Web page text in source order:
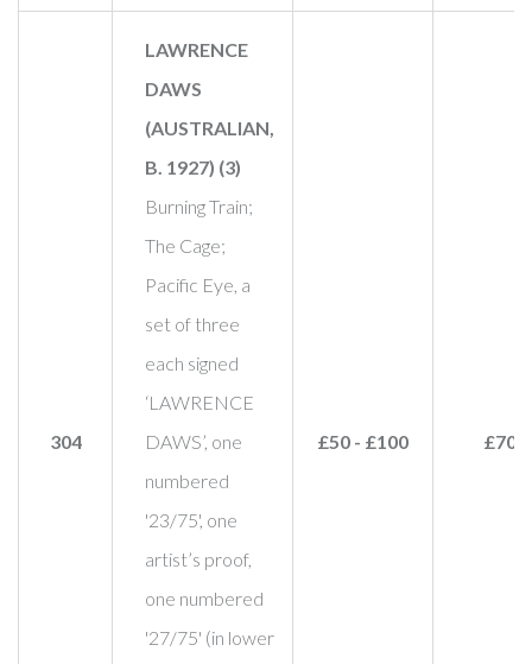
304
LAWRENCE
DAWS
(AUSTRALIAN,
B. 1927) (3)
Burning Train;
The Cage;
Pacific Eye, a
set of three
each signed
‘LAWRENCE
DAWS’, one
numbered
'23/75', one
artist’s proof,
one numbered
'27/75' (in lower
£50 - £100 £70